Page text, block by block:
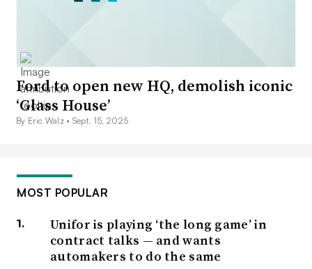
Ford to open new HQ, demolish iconic
‘Glass House’
By Eric Walz • Sept. 15, 2025
MOST POPULAR
Unifor is playing ‘the long game’ in
contract talks — and wants
automakers to do the same